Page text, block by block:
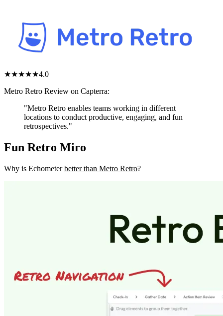
★★★★★4.0
Metro Retro Review on Capterra:
"Metro Retro enables teams working in different
locations to conduct productive, engaging, and fun
retrospectives."
Fun Retro Miro
Why is Echometerbetter than Metro Retro?